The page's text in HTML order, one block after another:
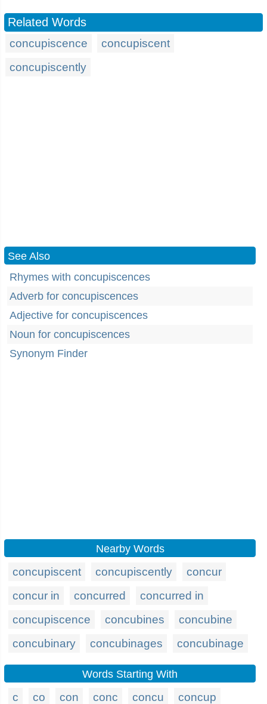
Related Words
concupiscence
concupiscent
concupiscently
See Also
Rhymes with concupiscences
Adverb for concupiscences
Adjective for concupiscences
Noun for concupiscences
Synonym Finder
Nearby Words
concupiscent concupiscently
concur
concur in
concurred
concurred in
concupiscence
concubines
concubine
concubinary
concubinages concubinage
Words Starting With
c co con conc concu concup